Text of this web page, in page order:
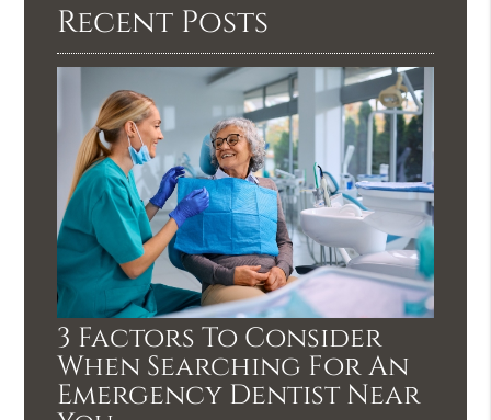
Recent Posts
3 Factors To Consider
When Searching For An
Emergency Dentist Near